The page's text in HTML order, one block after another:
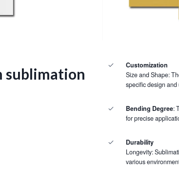
sublimation
Customization
Size and Shape:
specific design
Bending Degree:
for precise
Durability
Longevity:
various